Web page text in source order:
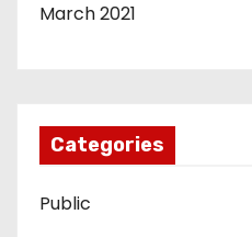
March 2021
Categories
Public